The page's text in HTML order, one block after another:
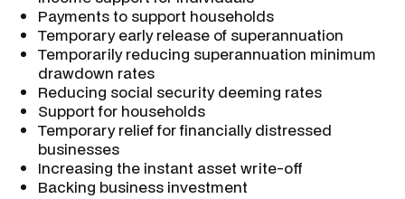
Payments to support households
Temporary early release of superannuation
Temporarily reducing superannuation minimum
drawdown rates
Reducing social security deeming rates
Support for households
Temporary relief for financially distressed
businesses
Increasing the instant asset write-off
Backing business investment